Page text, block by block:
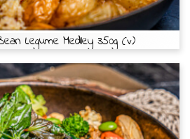
Legume Medley 350g (v)